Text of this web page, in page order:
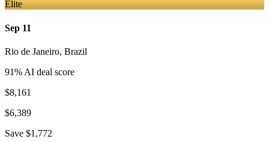
Elite
Sep 11
Rio de Janeiro, Brazil
91% AI deal score
$8,161
$6,389
Save $1,772